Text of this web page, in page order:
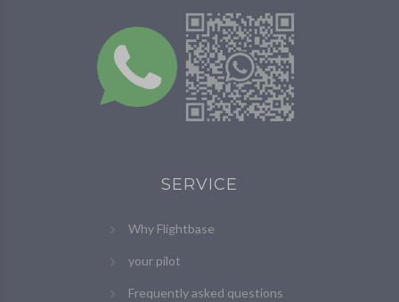
SERVICE
Why Flightbase
your pilot
Frequently asked questions